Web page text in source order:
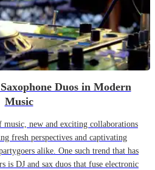
Duos in Modern
Music
new and exciting collaborations
fresh perspectives and captivating
alike. One such trend that has
is DJ and sax duos that fuse electronic